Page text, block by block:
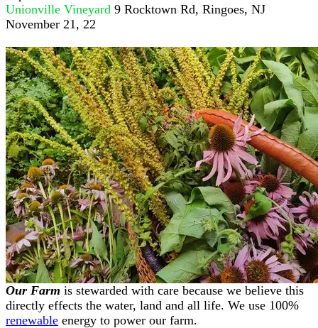
Unionville Vineyard 9 Rocktown Rd, Ringoes, NJ
November 21, 22
Our Farm is stewarded with care because we believe this
directly effects the water, land and all life. We use 100%
renewable energy to power our farm.